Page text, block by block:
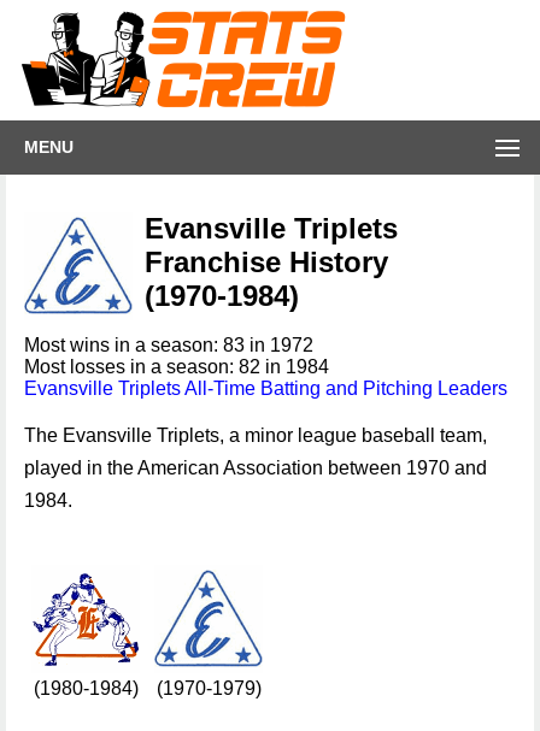
MENU
Evansville Triplets
Franchise History
(1970-1984)
Most wins in a season: 83 in 1972
Most losses in a season: 82 in 1984
Evansville Triplets All-Time Batting and Pitching Leaders
The Evansville Triplets, a minor league baseball team,
played in the American Association between 1970 and
1984.
(1980-1984) (1970-1979)